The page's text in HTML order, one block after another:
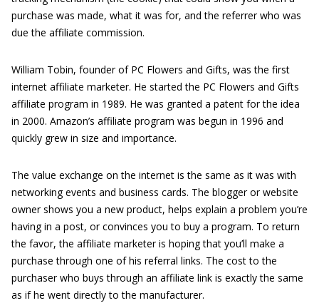
purchase was made, what it was for, and the referrer who was
due the affiliate commission.
William Tobin, founder of PC Flowers and Gifts, was the first
internet affiliate marketer. He started the PC Flowers and Gifts
affiliate program in 1989. He was granted a patent for the idea
in 2000. Amazon’s affiliate program was begun in 1996 and
quickly grew in size and importance.
The value exchange on the internet is the same as it was with
networking events and business cards. The blogger or website
owner shows you a new product, helps explain a problem you’re
having in a post, or convinces you to buy a program. To return
the favor, the affiliate marketer is hoping that you’ll make a
purchase through one of his referral links. The cost to the
purchaser who buys through an affiliate link is exactly the same
as if he went directly to the manufacturer.